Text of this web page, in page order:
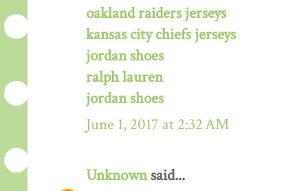
oakland raiders jerseys
kansas city chiefs jerseys
jordan shoes
ralph lauren
jordan shoes
June 1, 2017 at 2:32 AM
Unknownsaid...